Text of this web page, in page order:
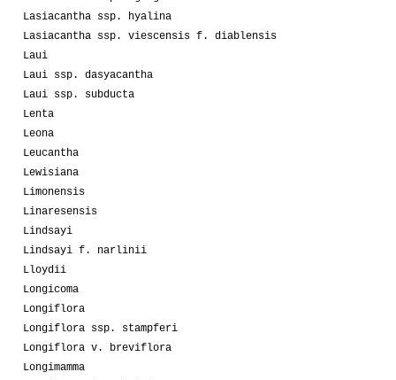
Lasiacantha ssp. hyalina
Lasiacantha ssp. viescensis f. diablensis
Laui
Laui ssp. dasyacantha
Laui ssp. subducta
Lenta
Leona
Leucantha
Lewisiana
Limonensis
Linaresensis
Lindsayi
Lindsayi f. narlinii
Lloydii
Longicoma
Longiflora
Longiflora ssp. stampferi
Longiflora v. breviflora
Longimamma